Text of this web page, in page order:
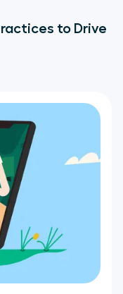
to Drive